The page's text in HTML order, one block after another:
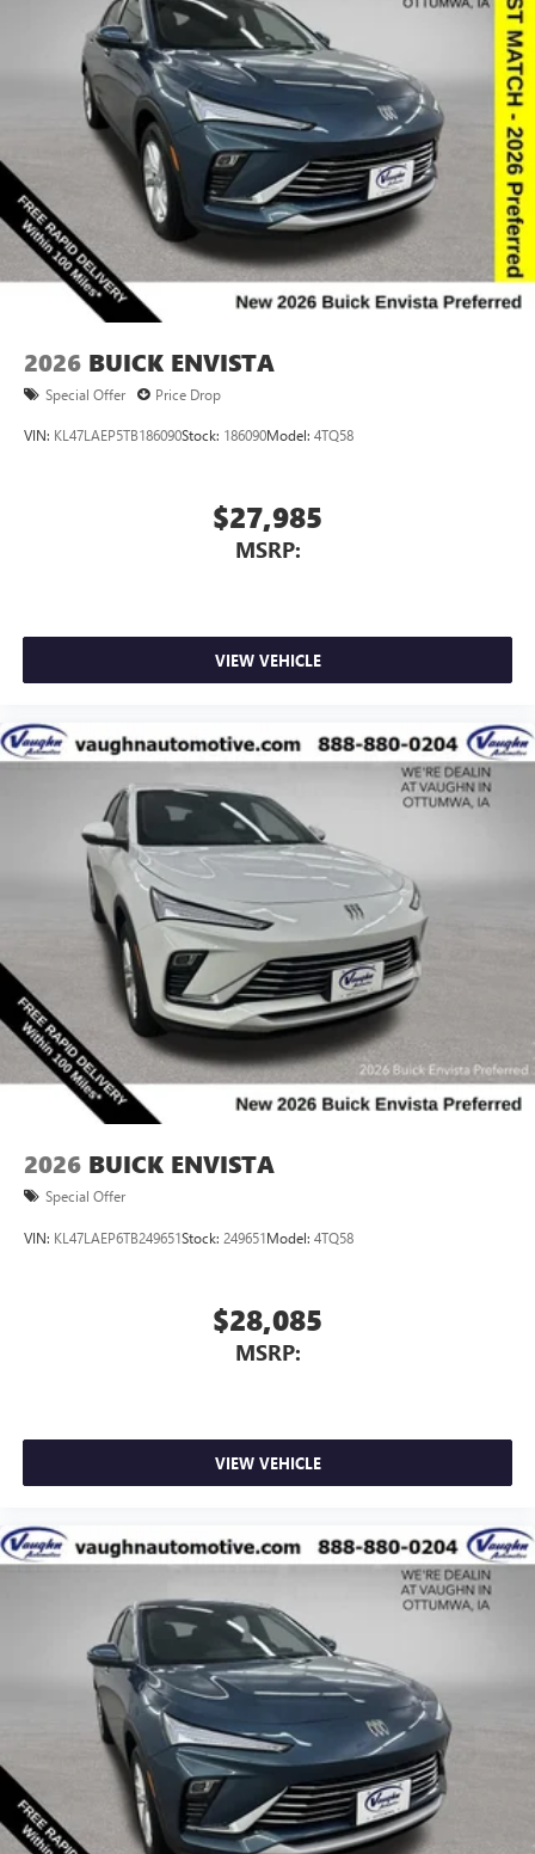
Wireless Apple CarPlay™ capability for compatible
phones3
Wireless Android Auto™ capability for compatible
phones4
Noise control system active noise cancellation
Antenna, roof-mounted
2026 BUICK ENVISTA
Special Offer Price Drop
VIN: KL47LAEP5TB186090Stock: 186090Model: 4TQ58
$27,985
MSRP:
VIEW VEHICLE
2026 BUICK ENVISTA
Special Offer
VIN: KL47LAEP6TB249651Stock: 249651Model: 4TQ58
$28,085
MSRP:
VIEW VEHICLE